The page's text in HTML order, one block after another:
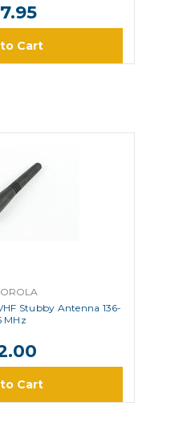
Cart
Stubby Antenna 136-
MHz
Cart